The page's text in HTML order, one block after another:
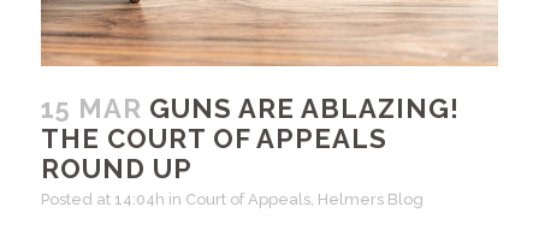
15 MAR GUNS ARE ABLAZING!
THE COURT OF APPEALS
ROUND UP
Posted at 14:04h in Court of Appeals, Helmers Blog